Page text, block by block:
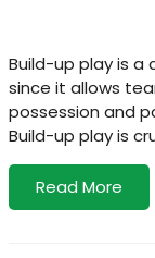
Build-up play is a
since it allows
possession and
Build-up play is
Read More